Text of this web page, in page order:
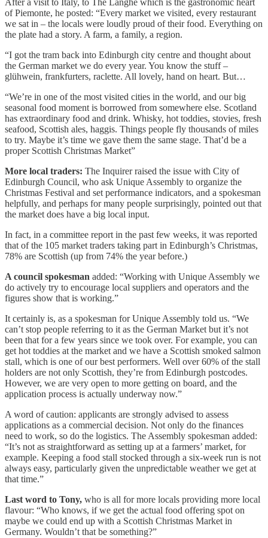
After a visit to Italy, to The Langhe which is the gastronomic heart
of Piemonte, he posted: “Every market we visited, every restaurant
we sat in – the locals were loudly proud of their food. Everything on
the plate had a story. A farm, a family, a region.
“I got the tram back into Edinburgh city centre and thought about
the German market we do every year. You know the stuff –
glühwein, frankfurters, raclette. All lovely, hand on heart. But…
“We’re in one of the most visited cities in the world, and our big
seasonal food moment is borrowed from somewhere else. Scotland
has extraordinary food and drink. Whisky, hot toddies, stovies, fresh
seafood, Scottish ales, haggis. Things people fly thousands of miles
to try. Maybe it’s time we gave them the same stage. That’d be a
proper Scottish Christmas Market”
More local traders: The Inquirer raised the issue with City of
Edinburgh Council, who ask Unique Assembly to organize the
Christmas Festival and set performance indicators, and a spokesman
helpfully, and perhaps for many people surprisingly, pointed out that
the market does have a big local input.
In fact, in a committee report in the past few weeks, it was reported
that of the 105 market traders taking part in Edinburgh’s Christmas,
78% are Scottish (up from 74% the year before.)
A council spokesman added: “Working with Unique Assembly we
do actively try to encourage local suppliers and operators and the
figures show that is working.”
It certainly is, as a spokesman for Unique Assembly told us. “We
can’t stop people referring to it as the German Market but it’s not
been that for a few years since we took over. For example, you can
get hot toddies at the market and we have a Scottish smoked salmon
stall, which is one of our best performers. Well over 60% of the stall
holders are not only Scottish, they’re from Edinburgh postcodes.
However, we are very open to more getting on board, and the
application process is actually underway now.”
A word of caution: applicants are strongly advised to assess
applications as a commercial decision. Not only do the finances
need to work, so do the logistics. The Assembly spokesman added:
“It’s not as straightforward as setting up at a farmers’ market, for
example. Keeping a food stall stocked through a six-week run is not
always easy, particularly given the unpredictable weather we get at
that time.”
Last word to Tony, who is all for more locals providing more local
flavour: “Who knows, if we get the actual food offering spot on
maybe we could end up with a Scottish Christmas Market in
Germany. Wouldn’t that be something?”